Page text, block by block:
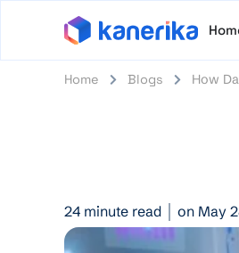
Home Blogs How
24 minute read on May